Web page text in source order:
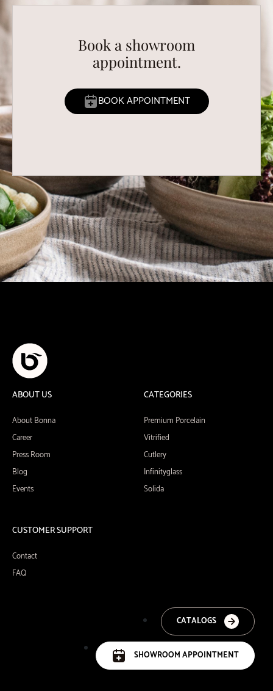
Book a showroom
appointment.
BOOK APPOINTMENT
ABOUT US
About Bonna
Career
Press Room
Blog
Events
CATEGORIES
Premium Porcelain
Vitrified
Cutlery
Infinityglass
Solida
CUSTOMER SUPPORT
Contact
FAQ
CATALOGS
SHOWROOM APPOINTMENT